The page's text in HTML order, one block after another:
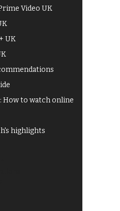
Video UK
UK
How to watch online
highlights